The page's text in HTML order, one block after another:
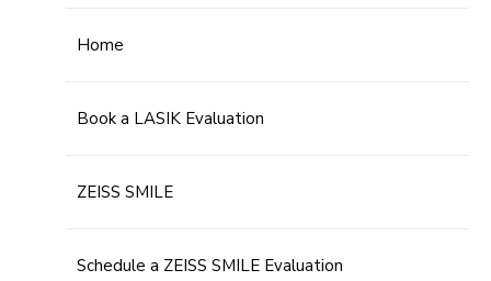
Home
Book a LASIK Evaluation
ZEISS SMILE
Schedule a ZEISS SMILE Evaluation